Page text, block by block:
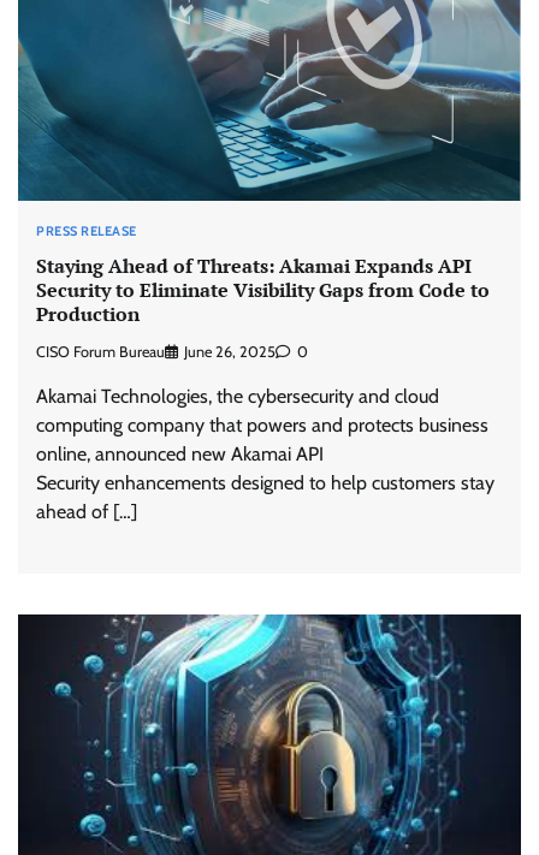
PRESS RELEASE
Staying Ahead of Threats: Akamai Expands API
Security to Eliminate Visibility Gaps from Code to
Production
CISO Forum Bureau June 26, 2025 0
Akamai Technologies, the cybersecurity and cloud
computing company that powers and protects business
online, announced new Akamai API
Security enhancements designed to help customers stay
ahead of […]